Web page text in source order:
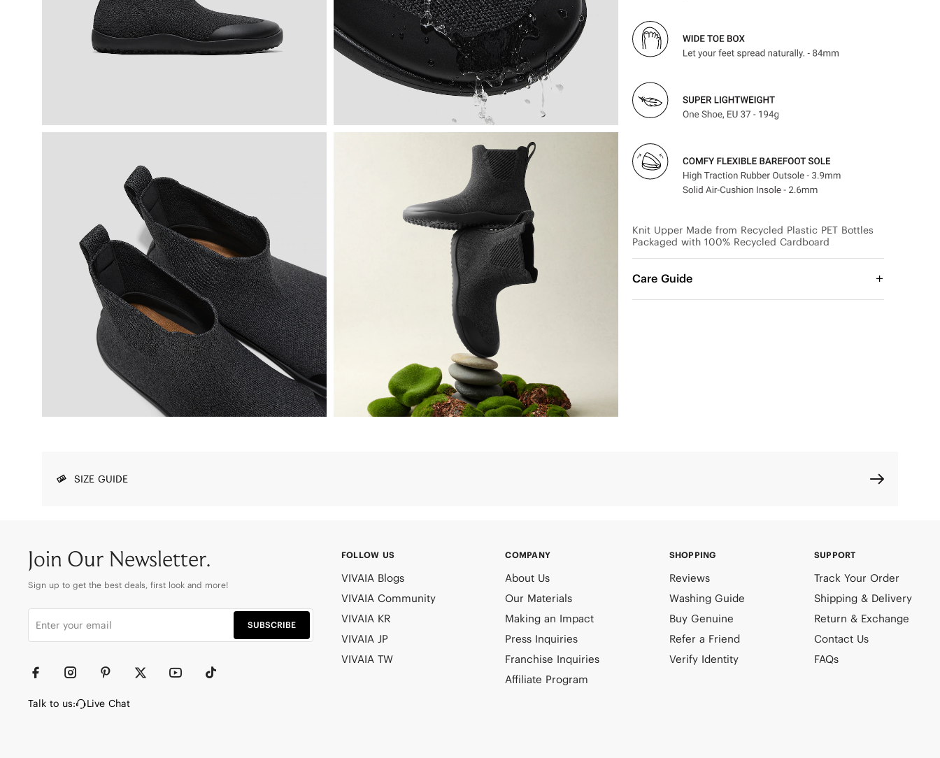
Knit Upper Made from Recycled Plastic PET Bottles
Packaged with 100% Recycled Cardboard
Care Guide
SIZE GUIDE
Join Our Newsletter.
Sign up to get the best deals, first look and more!
SUBSCRIBE
Talk to us: Live Chat
FOLLOW US
VIVAIA Blogs
VIVAIA Community
VIVAIA KR
VIVAIA JP
VIVAIA TW
COMPANY
About Us
Our Materials
Making an Impact
Press Inquiries
Franchise Inquiries
Affiliate Program
SHOPPING
Reviews
Washing Guide
Buy Genuine
Refer a Friend
Verify Identity
SUPPORT
Track Your Order
Shipping & Delivery
Return & Exchange
Contact Us
FAQs